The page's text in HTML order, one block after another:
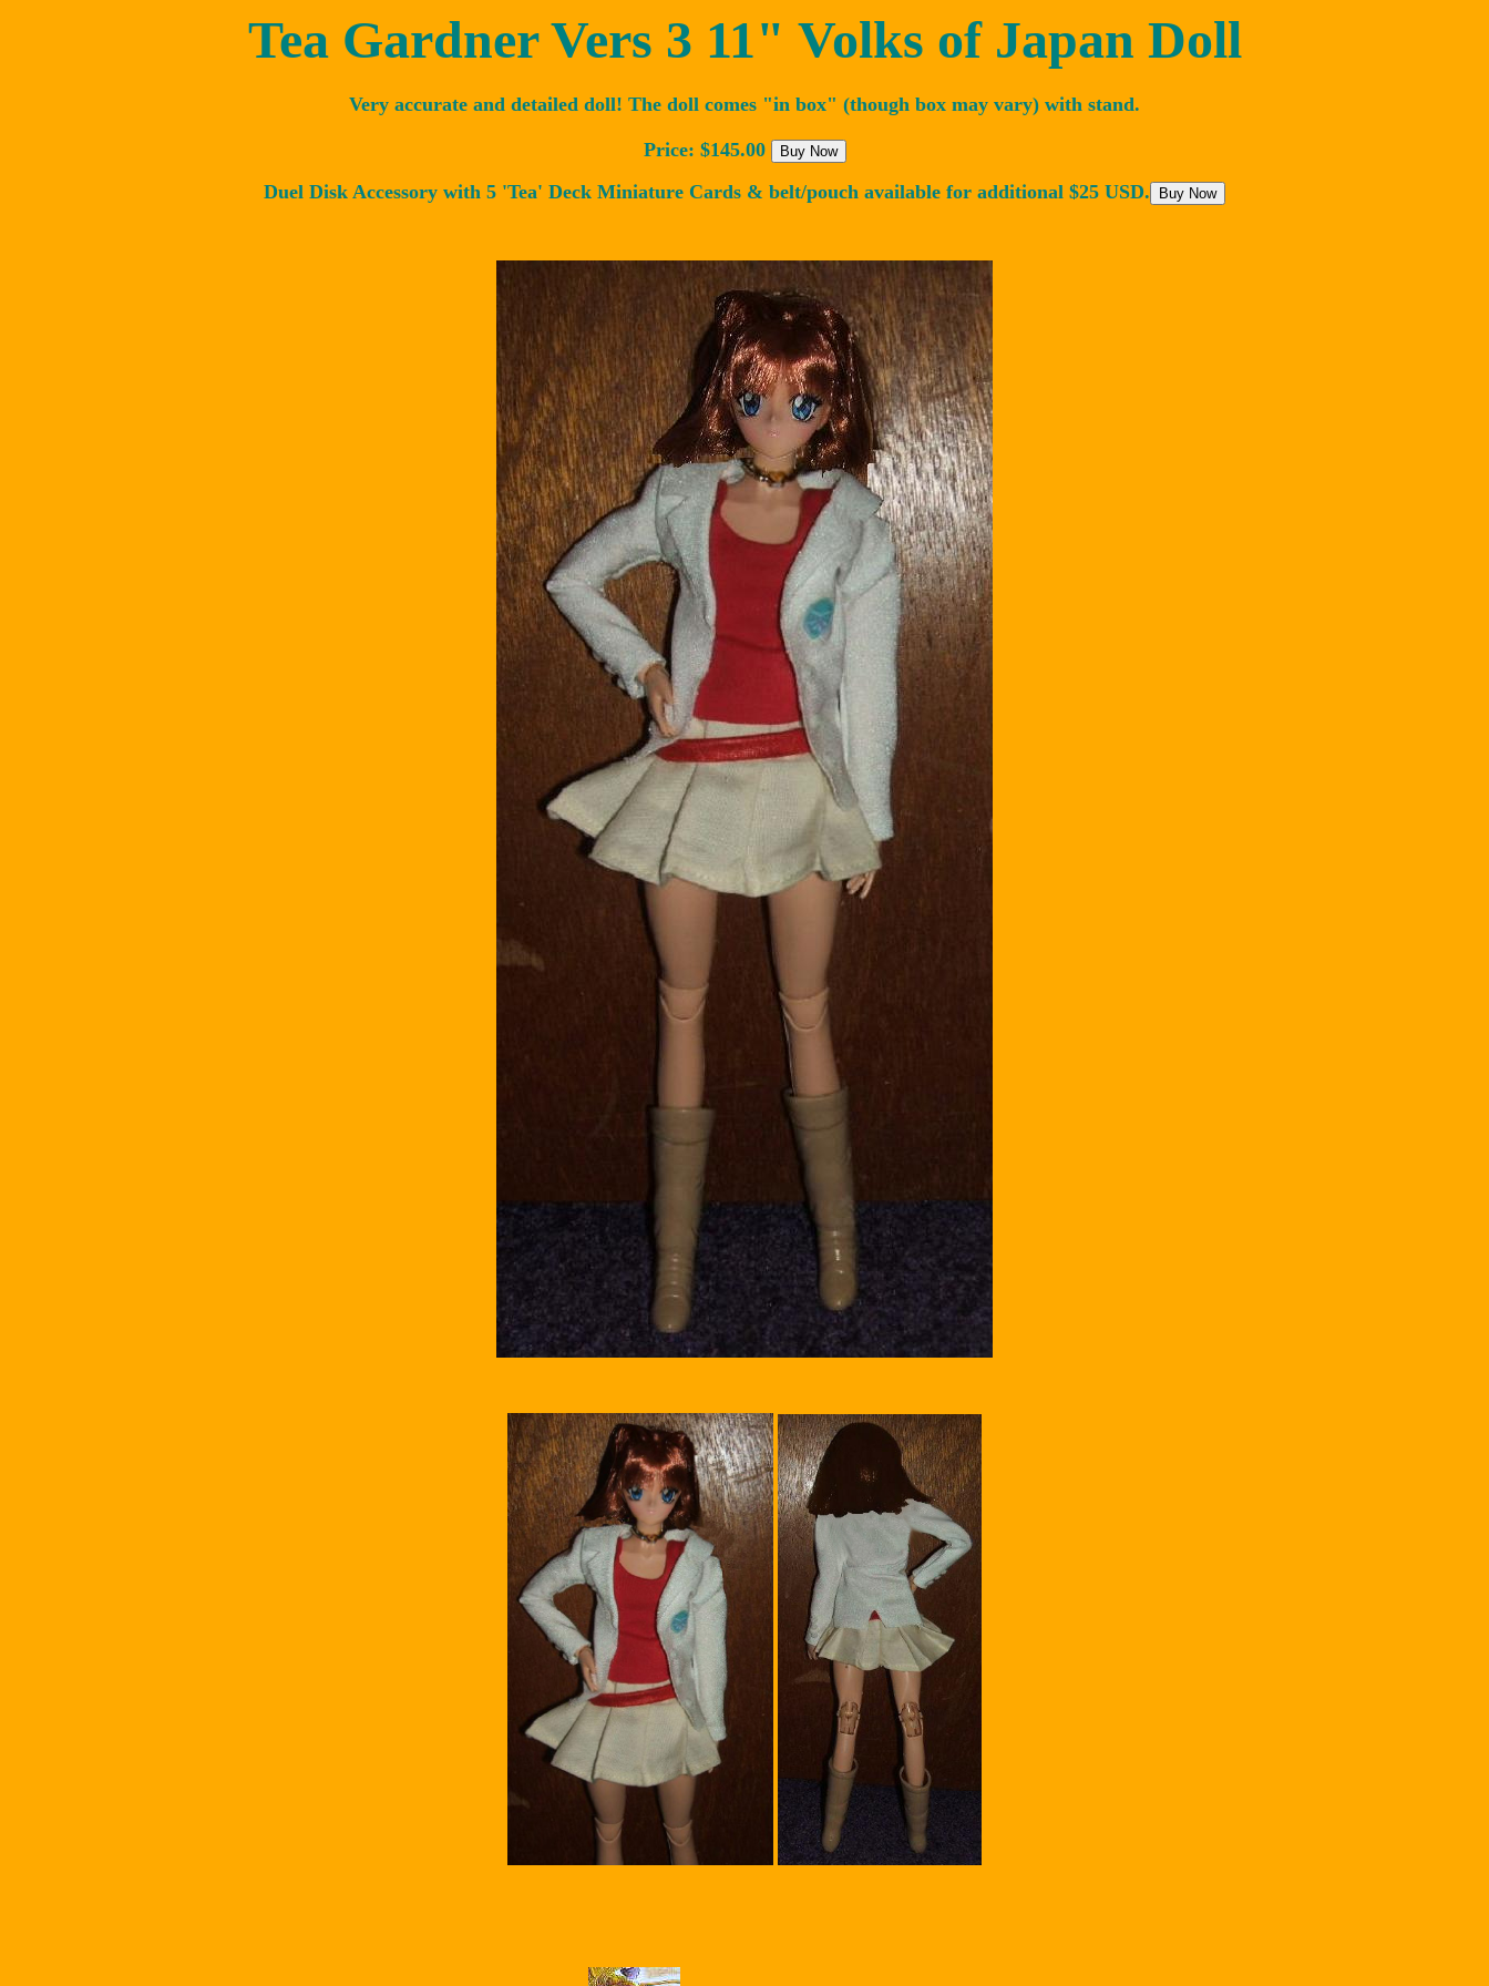
Tea Gardner Vers 3 11" Volks of Japan Doll
Very accurate and detailed doll! The doll comes "in box" (though box may vary) with stand.
Price: $145.00
Duel Disk Accessory with 5 'Tea' Deck Miniature Cards & belt/pouch available for additional $25 USD.